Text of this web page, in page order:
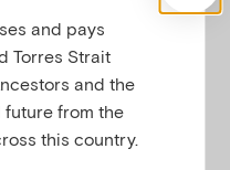
, Substance use
and pays
Torres Strait
and the
future from the
this country.